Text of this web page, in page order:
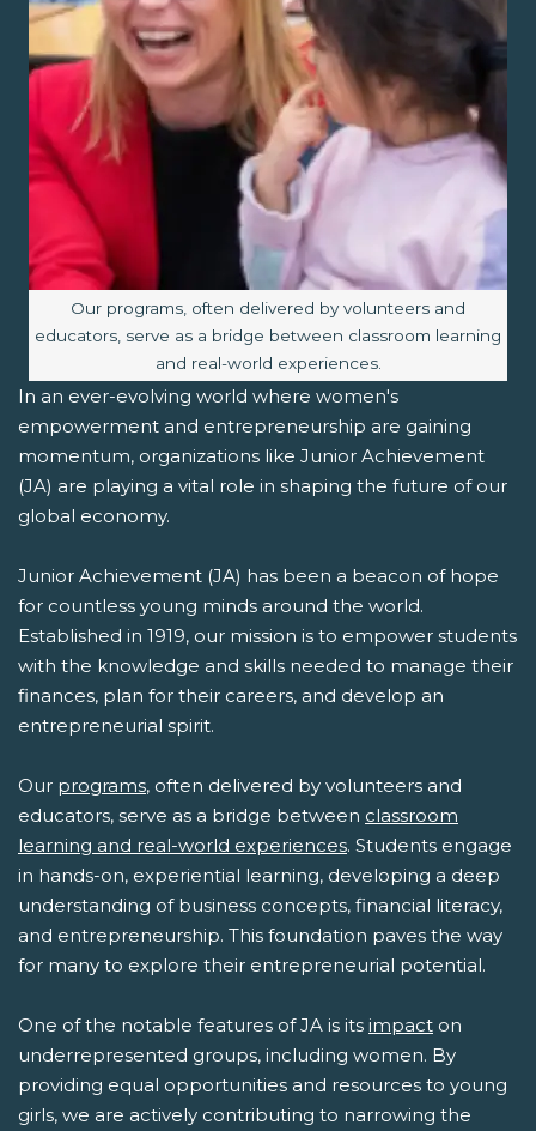
Image caption:
Our programs, often delivered by volunteers and
educators, serve as a bridge between classroom learning
and real-world experiences.
In an ever-evolving world where women's
empowerment and entrepreneurship are gaining
momentum, organizations like Junior Achievement
(JA) are playing a vital role in shaping the future of our
global economy.
Junior Achievement (JA) has been a beacon of hope
for countless young minds around the world.
Established in 1919, our mission is to empower students
with the knowledge and skills needed to manage their
finances, plan for their careers, and develop an
entrepreneurial spirit.
Our programs, often delivered by volunteers and
educators, serve as a bridge between classroom
learning and real-world experiences. Students engage
in hands-on, experiential learning, developing a deep
understanding of business concepts, financial literacy,
and entrepreneurship. This foundation paves the way
for many to explore their entrepreneurial potential.
One of the notable features of JA is its impact on
underrepresented groups, including women. By
providing equal opportunities and resources to young
girls, we are actively contributing to narrowing the